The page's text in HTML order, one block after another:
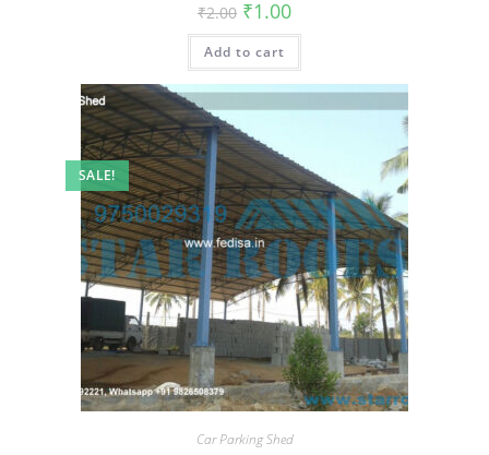
₹2.00 Original
price
was:
₹2.00.
₹1.00Current
is:
Add to cart
SALE!
Car Parking Shed